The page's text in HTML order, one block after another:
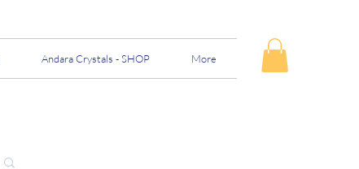
Andara Crystals - SHOP More